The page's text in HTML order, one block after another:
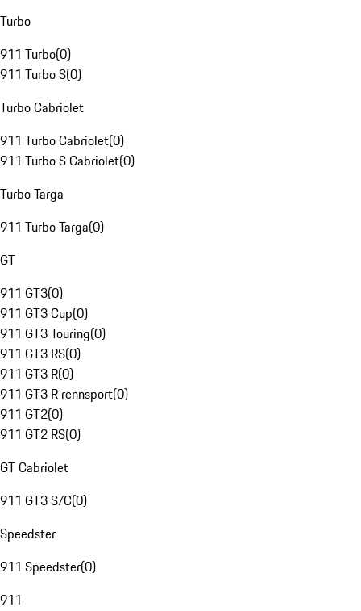
Turbo
911 Turbo(0)
911 Turbo S(0)
Turbo Cabriolet
911 Turbo Cabriolet(0)
911 Turbo S Cabriolet(0)
Turbo Targa
911 Turbo Targa(0)
GT
911 GT3(0)
911 GT3 Cup(0)
911 GT3 Touring(0)
911 GT3 RS(0)
911 GT3 R(0)
911 GT3 R rennsport(0)
911 GT2(0)
911 GT2 RS(0)
GT Cabriolet
911 GT3 S/C(0)
Speedster
911 Speedster(0)
911